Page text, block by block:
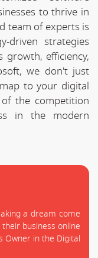
to thrive in
team of experts is
driven strategies
efficiency,
we don't just
to your digital
the competition
in the modern
a dream come
business online
Owner in the Digital